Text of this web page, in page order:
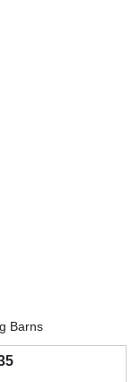
Barns